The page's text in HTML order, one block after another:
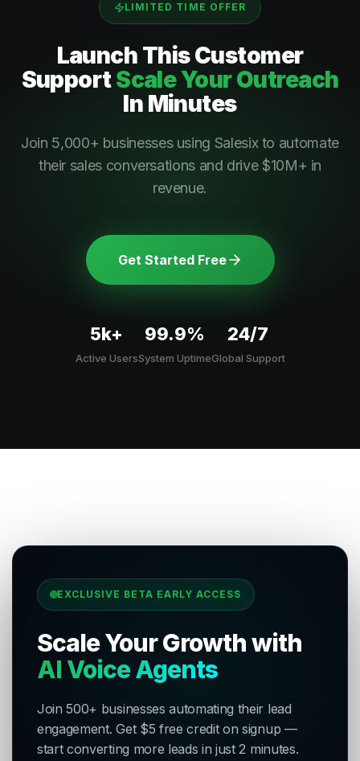
LIMITED TIME OFFER
Launch ThisCustomer
SupportScale Your Outreach
In Minutes
Join 5,000+ businesses using Salesix to automate
their sales conversations and drive $10M+ in
revenue.
Get Started Free
5k+
Active Users
99.9%
System Uptime
24/7
Global Support
EXCLUSIVE BETA EARLY ACCESS
Scale Your Growth with
AI Voice Agents
Join 500+ businesses automating their lead
engagement. Get $5 free credit on signup —
start converting more leads in just 2 minutes.